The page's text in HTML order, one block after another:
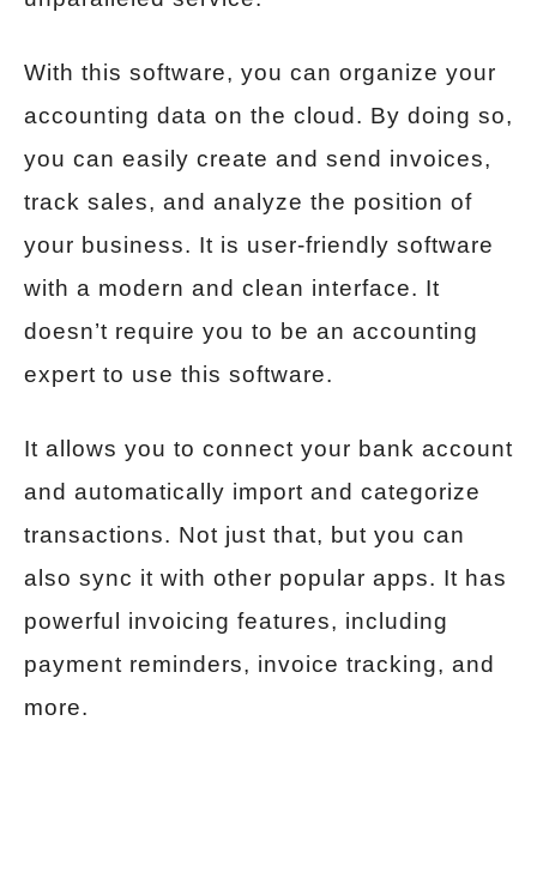
With this software, you can organize your
accounting data on the cloud. By doing so,
you can easily create and send invoices,
track sales, and analyze the position of
your business. It is user-friendly software
with a modern and clean interface. It
doesn’t require you to be an accounting
expert to use this software.
It allows you to connect your bank account
and automatically import and categorize
transactions. Not just that, but you can
also sync it with other popular apps. It has
powerful invoicing features, including
payment reminders, invoice tracking, and
more.